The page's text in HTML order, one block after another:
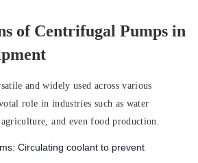
of Centrifugal Pumps in
and widely used across various
role in industries such as water
and even food production.
: Circulating coolant to prevent